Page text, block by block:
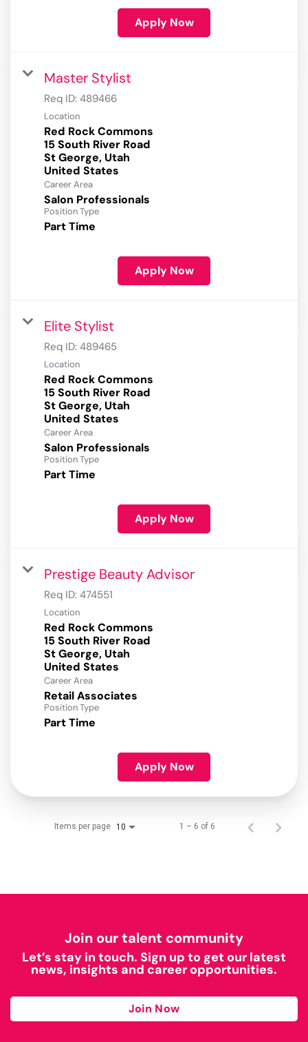
Apply Now
Master Stylist
Req ID: 489466
Location
Red Rock Commons
15 South River Road
St George, Utah
Career Area
Salon Professionals
Position Type
Part Time
Apply Now
Elite Stylist
Req ID: 489465
Location
Red Rock Commons
15 South River Road
St George, Utah
Career Area
Salon Professionals
Position Type
Part Time
Apply Now
Prestige Beauty Advisor
Req ID: 474551
Location
Red Rock Commons
15 South River Road
St George, Utah
Career Area
Retail Associates
Position Type
Part Time
Apply Now
Items per page 10 1 – 6 of 6
Join our talent community
Let’s stay in touch. Sign up to get our latest
news, insights and career opportunities.
Join Now